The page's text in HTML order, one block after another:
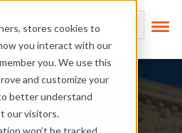
stores cookies to
you interact with our
you. We use this
and customize your
better understand
our visitors.
won’t be tracked
This is a search
There are no